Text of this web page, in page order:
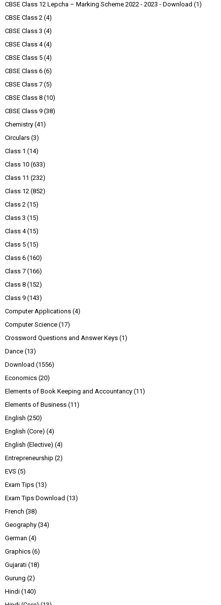
CBSE Class 12 Lepcha – Marking Scheme 2022 - 2023 - Download (1)
CBSE Class 2 (4)
CBSE Class 3 (4)
CBSE Class 4 (4)
CBSE Class 5 (4)
CBSE Class 6 (6)
CBSE Class 7 (5)
CBSE Class 8 (10)
CBSE Class 9 (38)
Chemistry (41)
Circulars (3)
Class 1 (14)
Class 10 (633)
Class 11 (232)
Class 12 (852)
Class 2 (15)
Class 3 (15)
Class 4 (15)
Class 5 (15)
Class 6 (160)
Class 7 (166)
Class 8 (152)
Class 9 (143)
Computer Applications (4)
Computer Science (17)
Crossword Questions and Answer Keys (1)
Dance (13)
Download (1556)
Economics (20)
Elements of Book Keeping and Accountancy (11)
Elements of Business (11)
English (250)
English (Core) (4)
English (Elective) (4)
Entrepreneurship (2)
EVS (5)
Exam Tips (13)
Exam Tips Download (13)
French (38)
Geography (34)
German (4)
Graphics (6)
Gujarati (18)
Gurung (2)
Hindi (140)